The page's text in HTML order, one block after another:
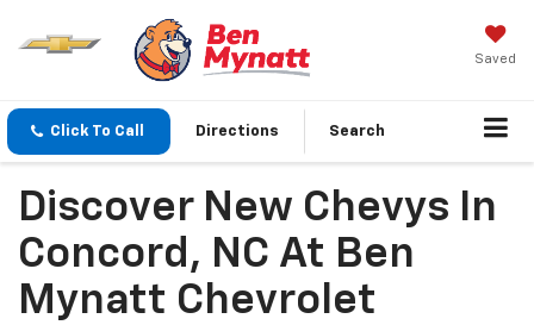
Saved
Click To Call Directions Search
Discover New Chevys In
Concord, NC At Ben
Mynatt Chevrolet